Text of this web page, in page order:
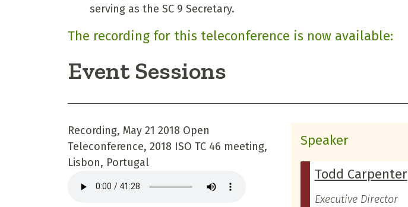
serving as the SC 9 Secretary.
The recording for this teleconference is now available:
Event Sessions
Speaker
Todd Carpenter
Executive Director
Recording, May 21 2018 Open
Teleconference, 2018 ISO TC 46 meeting,
Lisbon, Portugal